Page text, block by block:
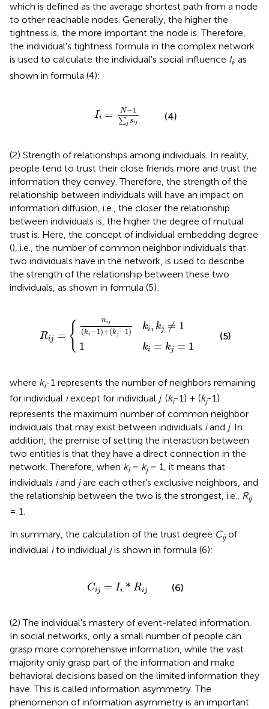
which is defined as the average shortest path from a node
to other reachable nodes. Generally, the higher the
tightness is, the more important the node is. Therefore,
the individual's tightness formula in the complex network
is used to calculate the individual's social influence Ii, as
shown in formula (4):
Ii = N−1
∑j sij
1∑
(4)
(2) Strength of relationships among individuals. In reality,
people tend to trust their close friends more and trust the
information they convey. Therefore, the strength of the
relationship between individuals will have an impact on
information diffusion, i.e., the closer the relationship
between individuals is, the higher the degree of mutual
trust is. Here, the concept of individual embedding degree
(), i.e., the number of common neighbor individuals that
two individuals have in the network, is used to describe
the strength of the relationship between these two
individuals, as shown in formula (5):
Rij = { nij
(ki −1)+(kj−1) ki, kj ≠ 1
1
ki = kj = 1
kj
(5)
where ki-1 represents the number of neighbors remaining
for individual iexcept for individual j. (ki-1) + (kj-1)
represents the maximum number of common neighbor
individuals that may exist between individuals iand j. In
addition, the premise of setting the interaction between
two entities is that they have a direct connection in the
network. Therefore, when ki= kj= 1, it means that
individuals iand jare each other's exclusive neighbors, and
the relationship between the two is the strongest, i.e., Rij
= 1.
In summary, the calculation of the trust degree Cijof
individual ito individual jis shown in formula (6):
Cij = Ii * Rij
i*R (6)
(2) The individual's mastery of event-related information.
In social networks, only a small number of people can
grasp more comprehensive information, while the vast
majority only grasp part of the information and make
behavioral decisions based on the limited information they
have. This is called information asymmetry. The
phenomenon of information asymmetry is an important